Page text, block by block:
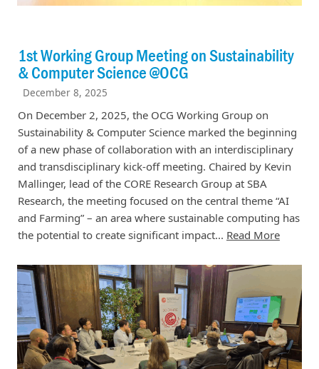
1st Working Group Meeting on Sustainability
& Computer Science @OCG
December 8, 2025
On December 2, 2025, the OCG Working Group on
Sustainability & Computer Science marked the beginning
of a new phase of collaboration with an interdisciplinary
and transdisciplinary kick-off meeting. Chaired by Kevin
Mallinger, lead of the CORE Research Group at SBA
Research, the meeting focused on the central theme “AI
and Farming” – an area where sustainable computing has
the potential to create significant impact... Read More